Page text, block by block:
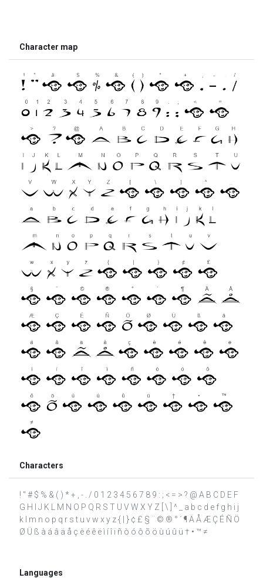
Character map
Characters
! " # $ % & ( ) * + , - . / 0 1 2 3 4 5 6 7 8 9 : ; < = > ? @ A B C D E F
G H I J K L M N O P Q R S T U V W X Y Z [ \ ] ^ _ a b c d e f g h i j
k l m n o p q r s t u v w x y z { | } ¢ £ § ¨ © ® ° ´ ¶ Ä Å Æ Ç É Ñ Ö
Ø Ü ß à á â ä å ç è é ê ë ì í î ï ñ ò ó ô õ ö ù ú û ü † • ™ ≠
Languages